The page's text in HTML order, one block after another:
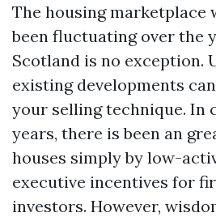
The housing marketplace
been fluctuating over the
Scotland is no exception.
existing developments
your selling technique. In
years, there is been an
houses simply by low-
executive incentives for
investors. However,